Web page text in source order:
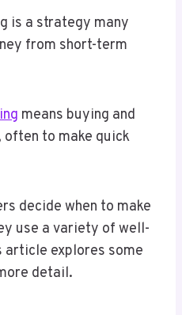
is a strategy many
from short-term
means buying and
to make quick
decide when to make
use a variety of well-
article explores some
detail.